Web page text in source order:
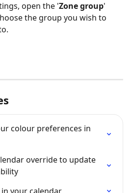
open the 'Zone group'
the group you wish to
colour preferences in
override to update